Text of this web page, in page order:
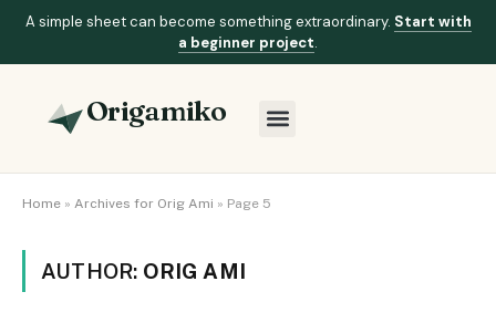
A simple sheet can become something extraordinary. Start with
a beginner project.
Origamiko
Home » Archives for Orig Ami » Page 5
AUTHOR: ORIG AMI